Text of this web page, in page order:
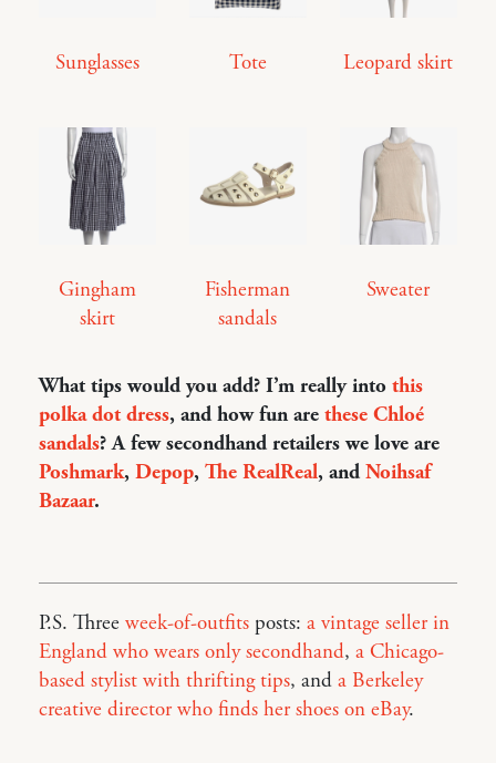
Sunglasses Tote Leopard skirt
Gingham
skirt
Fisherman
sandals
Sweater
What tips would you add? I’m really into this
polka dot dress, and how fun are these Chloé
sandals? A few secondhand retailers we love are
Poshmark, Depop, The RealReal, andNoihsaf
Bazaar.
P.S. Three week-of-outfits posts: a vintage seller in
England who wears only secondhand, a Chicago-
based stylist with thrifting tips, and a Berkeley
creative director who finds her shoes on eBay.